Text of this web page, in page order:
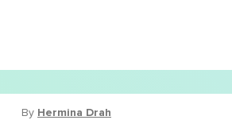
By Hermina Drah